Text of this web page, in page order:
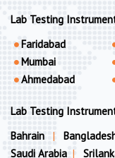
Lab Testing
Faridabad
Mumbai
Ahmedabad
Lab Testing
Bahrain
|
Saudi Arabia |